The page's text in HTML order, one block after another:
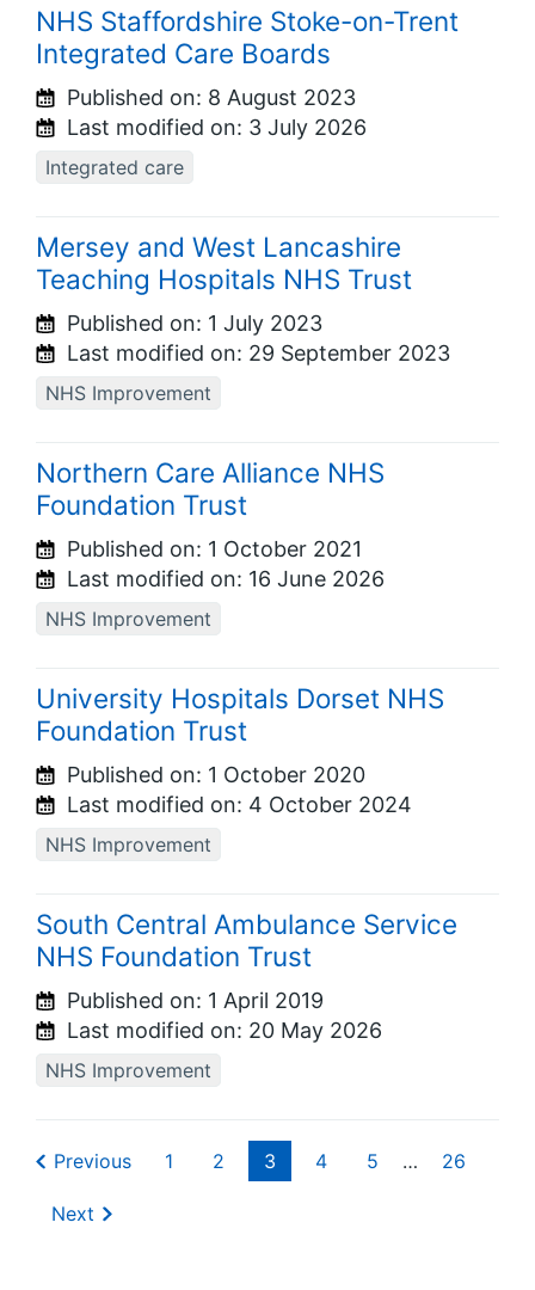
NHS Staffordshire Stoke-on-Trent
Integrated Care Boards
Published on: 8 August 2023
Last modified on: 3 July 2026
Integrated care
Mersey and West Lancashire
Teaching Hospitals NHS Trust
Published on: 1 July 2023
Last modified on: 29 September 2023
NHS Improvement
Northern Care Alliance NHS
Foundation Trust
Published on: 1 October 2021
Last modified on: 16 June 2026
NHS Improvement
University Hospitals Dorset NHS
Foundation Trust
Published on: 1 October 2020
Last modified on: 4 October 2024
NHS Improvement
South Central Ambulance Service
NHS Foundation Trust
Published on: 1 April 2019
Last modified on: 20 May 2026
NHS Improvement
Previous 1 2 3 4 5 … 26
Next